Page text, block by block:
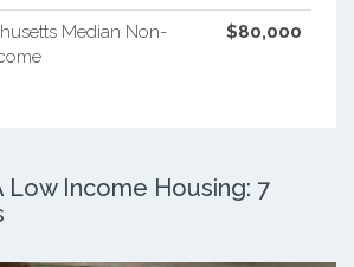
Median Non-
$80,000
Low Income Housing: 7